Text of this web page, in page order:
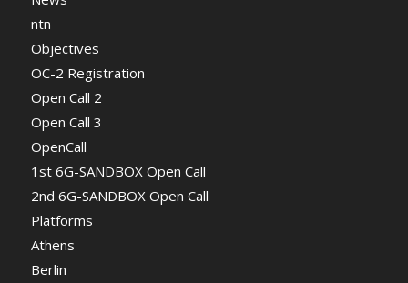
ntn
Objectives
OC-2 Registration
Open Call 2
Open Call 3
OpenCall
1st 6G-SANDBOX Open Call
2nd 6G-SANDBOX Open Call
Platforms
Athens
Berlin